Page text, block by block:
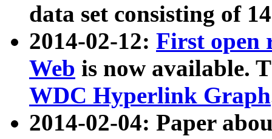
data set consisting of
2014-02-12: First open
Web is now available.
WDC Hyperlink Graph
2014-02-04: Paper